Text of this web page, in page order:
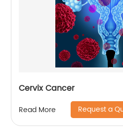
Cervix Cancer
Read More Request a